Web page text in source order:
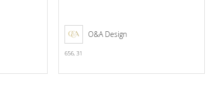
O&A Design
656, 31